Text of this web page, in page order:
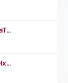
https://www.youtube.com/watch?v=lp-aTibGTiU
https://www.youtube.com/watch?v=ccHxYt7js5E